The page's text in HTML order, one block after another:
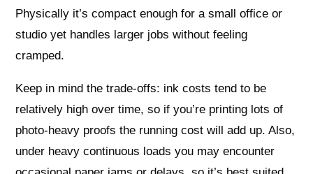
Physically it’s compact enough for a small office or
studio yet handles larger jobs without feeling
cramped.
Keep in mind the trade-offs: ink costs tend to be
relatively high over time, so if you’re printing lots of
photo-heavy proofs the running cost will add up. Also,
under heavy continuous loads you may encounter